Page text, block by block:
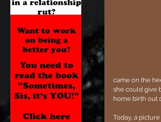
came on the
she could give
home birth out
Today, a